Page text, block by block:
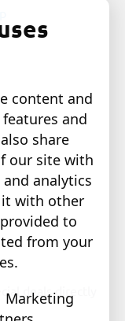
deals directly
content and
and
share
our site with
analytics
with other
to
from your
Marketing